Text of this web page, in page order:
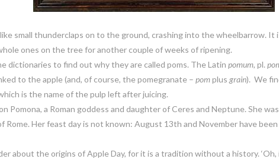
like small thunderclaps on to the ground, crashing into the wheelbarrow.
ones on the tree for another couple of weeks of ripening.
dictionaries to find out why they are called poms. The Latin pomum, pl.
to the apple (and, of course, the pomegranate – pomplus grain). We
is the name of the pulp left after juicing.
Pomona, a Roman goddess and daughter of Ceres and Neptune. She
Rome. Her feast day is not known: August 13th and November have
about the origins of Apple Day, for it is a tradition without a history. ‘Oh,